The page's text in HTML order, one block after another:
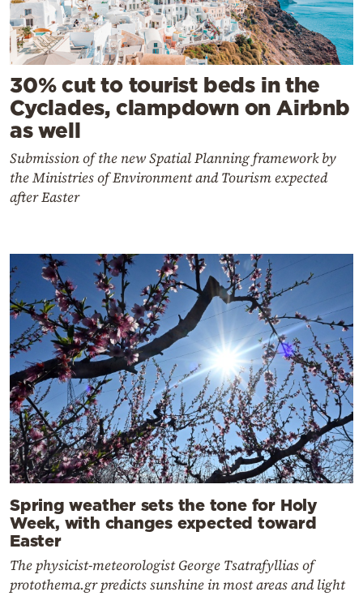
30% cut to tourist beds in the
Cyclades, clampdown on Airbnb
as well
Submission of the new Spatial Planning framework by
the Ministries of Environment and Tourism expected
after Easter
Spring weather sets the tone for Holy
Week, with changes expected toward
Easter
The physicist-meteorologist George Tsatrafyllias of
protothema.gr predicts sunshine in most areas and light